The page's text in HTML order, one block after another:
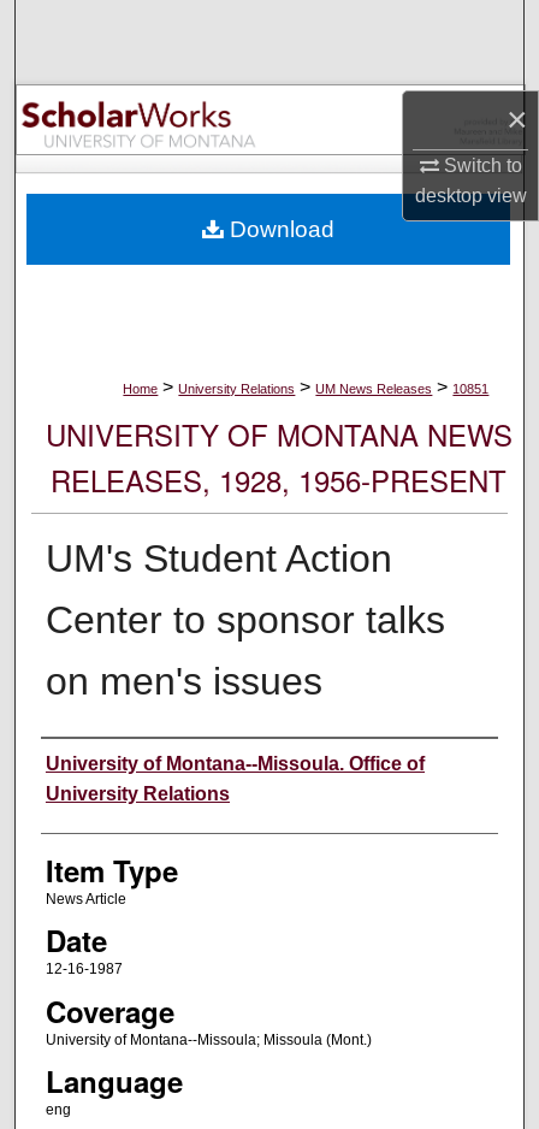
×
Switch to
desktopview
Browse Collections
My Account
Digital Commons Network™
Home > University Relations > UM News Releases > 10851
UNIVERSITY OF MONTANA NEWS
RELEASES, 1928, 1956-PRESENT
UM's Student Action
Center to sponsor talks
on men's issues
Author
University of Montana--Missoula. Office of
University Relations
Item Type
News Article
Date
12-16-1987
Coverage
University of Montana--Missoula; Missoula (Mont.)
Language
eng
Download